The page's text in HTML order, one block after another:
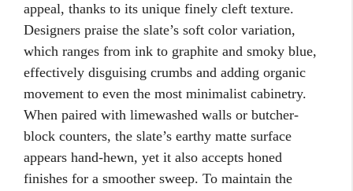
appeal, thanks to its unique finely cleft texture.
Designers praise the slate’s soft color variation,
which ranges from ink to graphite and smoky blue,
effectively disguising crumbs and adding organic
movement to even the most minimalist cabinetry.
When paired with limewashed walls or butcher-
block counters, the slate’s earthy matte surface
appears hand-hewn, yet it also accepts honed
finishes for a smoother sweep. To maintain the